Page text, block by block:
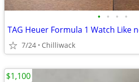
• • • •
TAG Heuer Formula 1 Watch Like
7/24 Chilliwack
$1,100